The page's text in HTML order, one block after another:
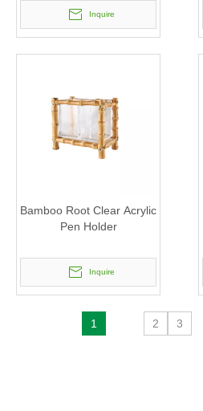
Inquire
Bamboo Root Clear Acrylic
Pen Holder
Inquire
1 2 3